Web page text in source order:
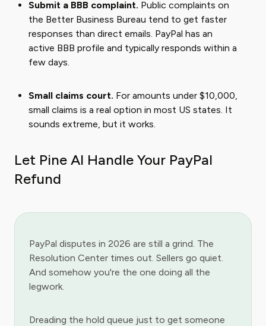
Submit a BBB complaint. Public complaints on
the Better Business Bureau tend to get faster
responses than direct emails. PayPal has an
active BBB profile and typically responds within a
few days.
Small claims court. For amounts under $10,000,
small claims is a real option in most US states. It
sounds extreme, but it works.
Let Pine AI Handle Your PayPal
Refund
PayPal disputes in 2026 are still a grind. The
Resolution Center times out. Sellers go quiet.
And somehow you're the one doing all the
legwork.
Dreading the hold queue just to get someone